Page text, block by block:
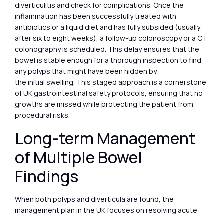
diverticulitis and check for complications. Once the
inflammation has been successfully treated with
antibiotics or a liquid diet and has fully subsided (usually
after six to eight weeks), a follow-up colonoscopy or a CT
colonography is scheduled. This delay ensures that the
bowel is stable enough for a thorough inspection to find
any polyps that might have been hidden by
the initial swelling. This staged approach is a cornerstone
of UK gastrointestinal safety protocols, ensuring that no
growths are missed while protecting the patient from
procedural risks.
Long-term Management
of Multiple Bowel
Findings
When both polyps and diverticula are found, the
management plan in the UK focuses on resolving acute